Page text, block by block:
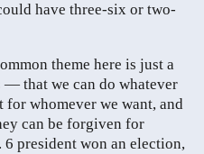
have three-six or two-
theme here is just a
that we can do whatever
for whomever we want, and
can be forgiven for
president won an election,